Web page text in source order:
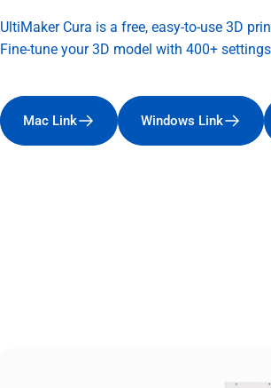
UltiMaker Cura is a free, easy-to-use 3D
Fine-tune your 3D model with 400+
Mac Link Windows Link